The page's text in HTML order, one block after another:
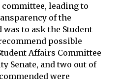
leading to
of the
to ask the Student
possible
Affairs Committee
Senate, and two out of
were